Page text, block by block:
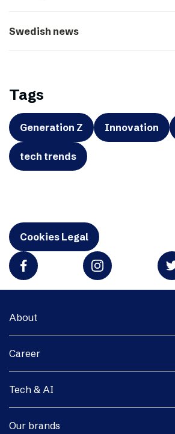
Swedish news
Tags
Generation Z Innovation
tech trends
Cookies Legal
About
Career
Tech & AI
Our brands